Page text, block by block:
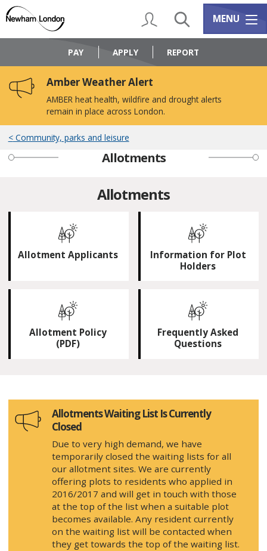
content
navigation
Logo:
Council
home
My AccountSearch Services
MENU
PAY APPLY REPORT
Amber Weather Alert
AMBER heat health, wildfire and drought alerts
remain in place across London.
Community, parks and leisure
Allotments
Allotments
Allotment Applicants
Information for Plot
Holders
Allotment Policy
(PDF)
Frequently Asked
Questions
Allotments Waiting List Is Currently
Closed
Due to very high demand, we have
temporarily closed the waiting lists for all
our allotment sites. We are currently
offering plots to residents who applied in
2016/2017 and will get in touch with those
at the top of the list when a suitable plot
becomes available. Any resident currently
on the waiting list will be contacted when
they get towards the top of the waiting list.